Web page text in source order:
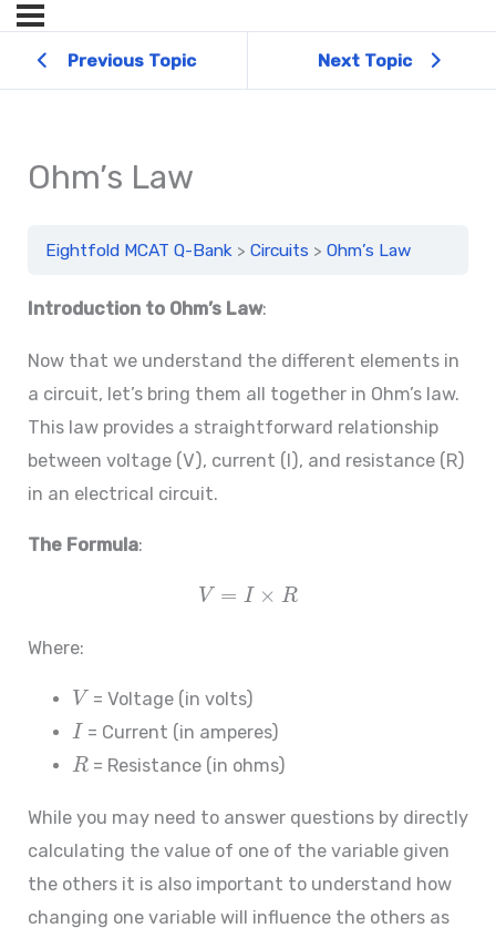
Previous Topic Next Topic
Ohm’s Law
Eightfold MCAT Q-Bank Circuits Ohm’s Law
Introduction to Ohm’s Law:
Now that we understand the different elements in
a circuit, let’s bring them all together in Ohm’s law.
This law provides a straightforward relationship
between voltage (V), current (I), and resistance (R)
in an electrical circuit.
The Formula:
V = I × R
Where:
V = Voltage (in volts)
I = Current (in amperes)
R= Resistance (in ohms)
While you may need to answer questions by directly
calculating the value of one of the variable given
the others it is also important to understand how
changing one variable will influence the others as